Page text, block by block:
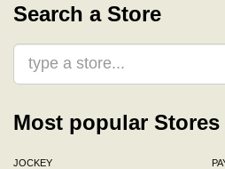
Search a Store
Most popular Stores
JOCKEY